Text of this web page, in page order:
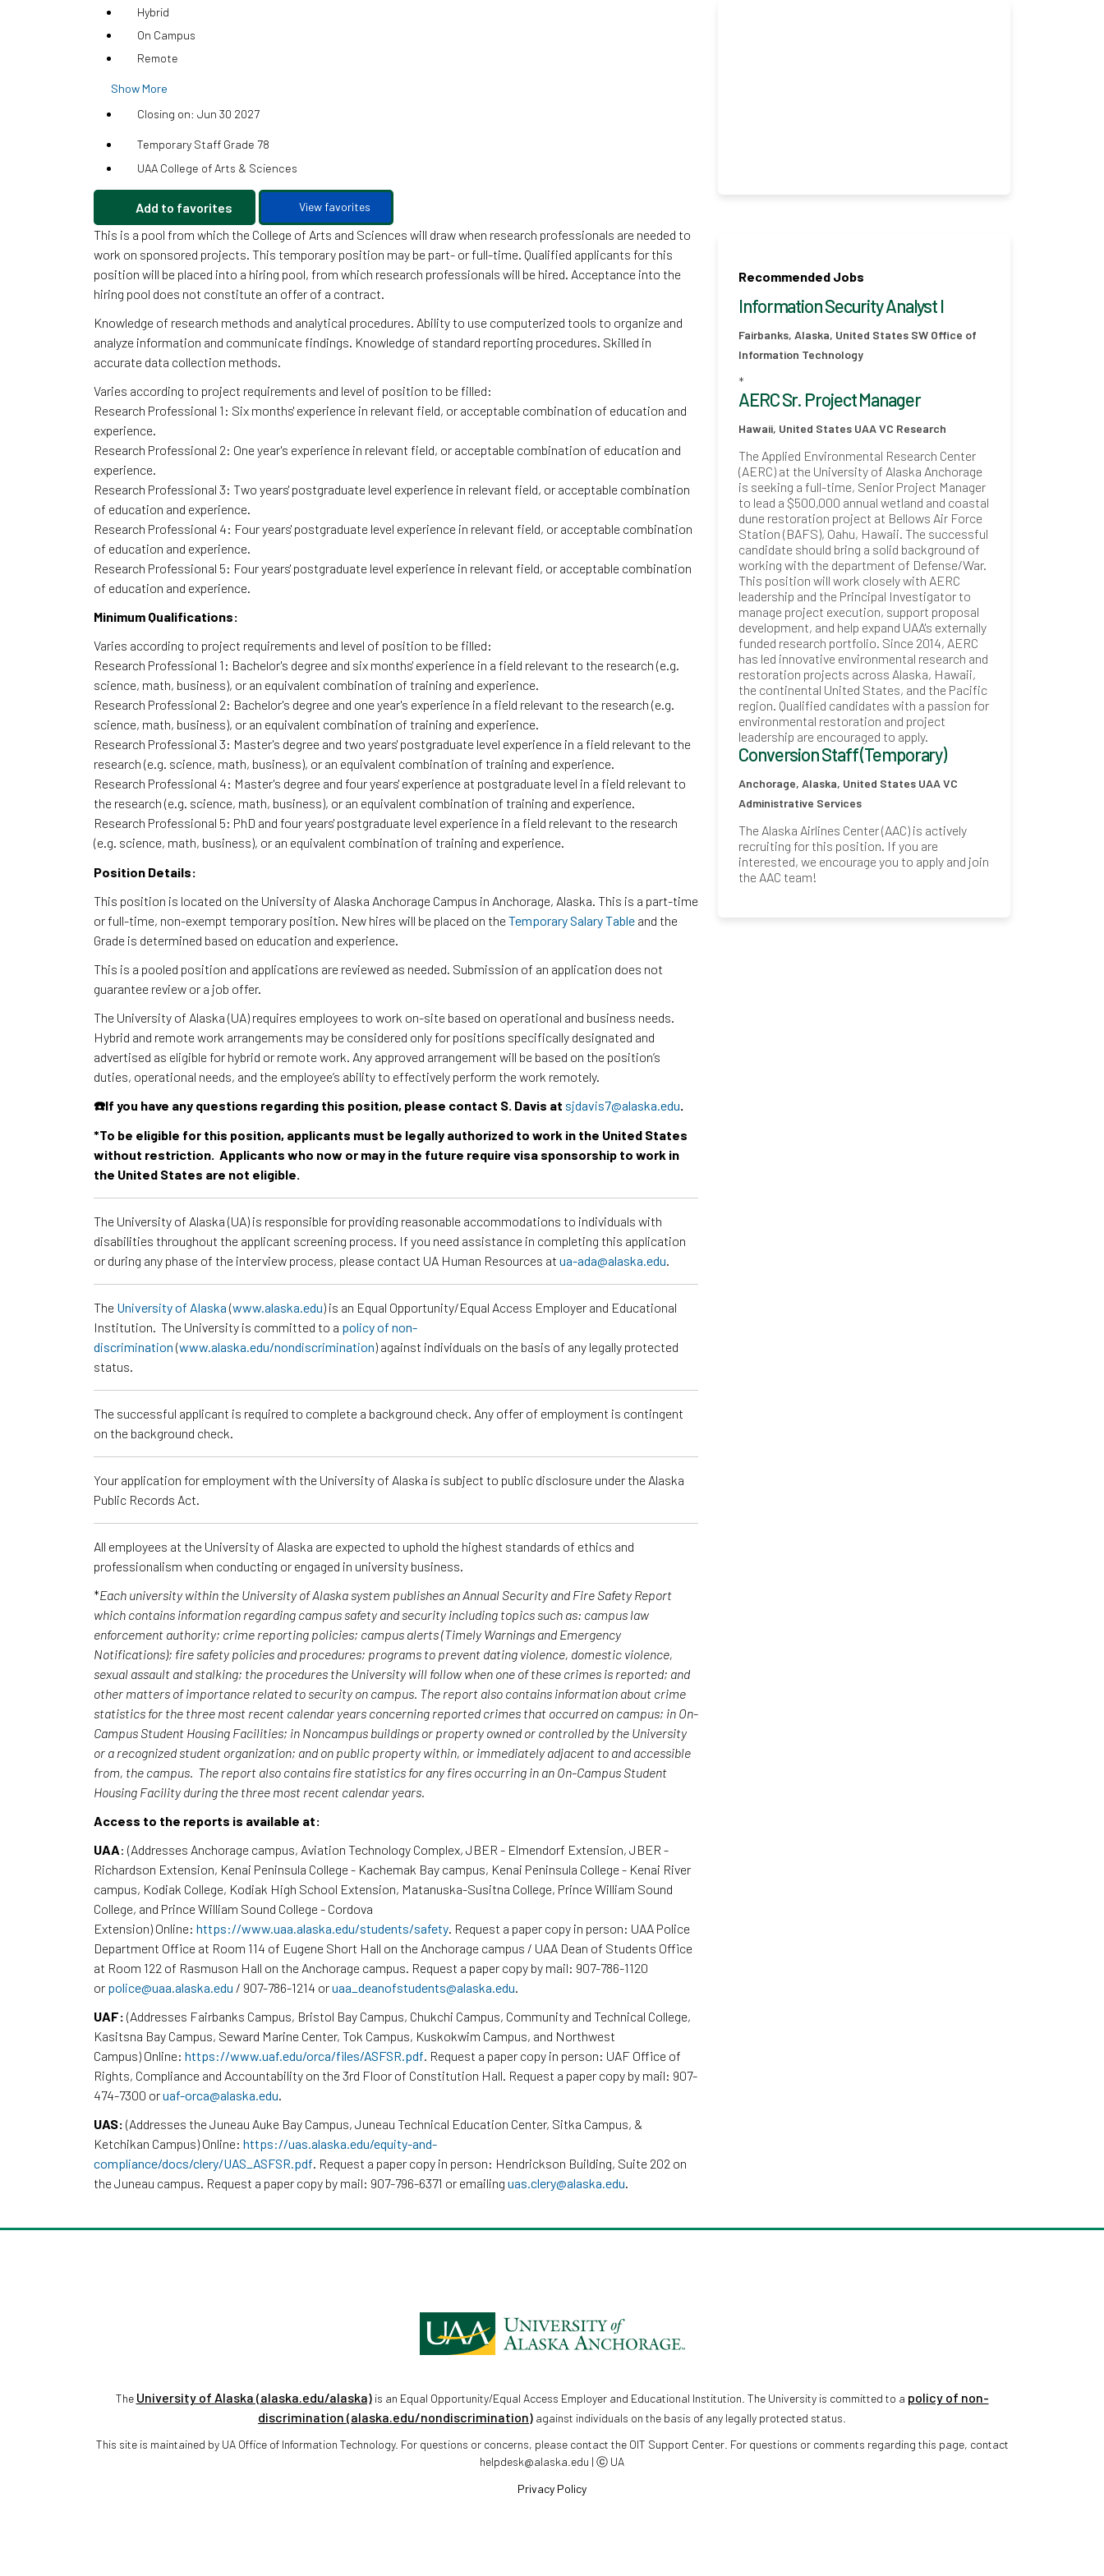
Hybrid
On Campus
Remote
Show More
Closing on: Jun 30 2027
Temporary Staff Grade 78
UAA College of Arts & Sciences
Add to favorites View favorites
This is a pool from which the College of Arts and Sciences will draw when research professionals are needed to
work on sponsored projects. This temporary position may be part- or full-time. Qualified applicants for this
position will be placed into a hiring pool, from which research professionals will be hired. Acceptance into the
hiring pool does not constitute an offer of a contract.
Knowledge of research methods and analytical procedures. Ability to use computerized tools to organize and
analyze information and communicate findings. Knowledge of standard reporting procedures. Skilled in
accurate data collection methods.
Varies according to project requirements and level of position to be filled:
Research Professional 1: Six months' experience in relevant field, or acceptable combination of education and
experience.
Research Professional 2: One year's experience in relevant field, or acceptable combination of education and
experience.
Research Professional 3: Two years' postgraduate level experience in relevant field, or acceptable combination
of education and experience.
Research Professional 4: Four years' postgraduate level experience in relevant field, or acceptable combination
of education and experience.
Research Professional 5: Four years' postgraduate level experience in relevant field, or acceptable combination
of education and experience.
Minimum Qualifications:
Varies according to project requirements and level of position to be filled:
Research Professional 1: Bachelor's degree and six months' experience in a field relevant to the research (e.g.
science, math, business), or an equivalent combination of training and experience.
Research Professional 2: Bachelor's degree and one year's experience in a field relevant to the research (e.g.
science, math, business), or an equivalent combination of training and experience.
Research Professional 3: Master's degree and two years' postgraduate level experience in a field relevant to the
research (e.g. science, math, business), or an equivalent combination of training and experience.
Research Professional 4: Master's degree and four years' experience at postgraduate level in a field relevant to
the research (e.g. science, math, business), or an equivalent combination of training and experience.
Research Professional 5: PhD and four years' postgraduate level experience in a field relevant to the research
(e.g. science, math, business), or an equivalent combination of training and experience.
Position Details:
This position is located on the University of Alaska Anchorage Campus in Anchorage, Alaska. This is a part-time
or full-time, non-exempt temporary position. New hires will be placed on the Temporary Salary Table and the
Grade is determined based on education and experience.
This is a pooled position and applications are reviewed as needed. Submission of an application does not
guarantee review or a job offer.
The University of Alaska (UA) requires employees to work on-site based on operational and business needs.
Hybrid and remote work arrangements may be considered only for positions specifically designated and
advertised as eligible for hybrid or remote work. Any approved arrangement will be based on the position’s
duties, operational needs, and the employee’s ability to effectively perform the work remotely.
☎️If you have any questions regarding this position, please contact S. Davis at sjdavis7@alaska.edu.
*To be eligible for this position, applicants must be legally authorized to work in the United States
without restriction. Applicants who now or may in the future require visa sponsorship to work in
the United States are not eligible.
The University of Alaska (UA) is responsible for providing reasonable accommodations to individuals with
disabilities throughout the applicant screening process. If you need assistance in completing this application
or during any phase of the interview process, please contact UA Human Resources at ua-ada@alaska.edu
The University of Alaska (www.alaska.edu) is an Equal Opportunity/Equal Access Employer and Educational
Institution. The University is committed to a policy of non-
discrimination (www.alaska.edu/nondiscrimination) against individuals on the basis of any legally protected
status.
The successful applicant is required to complete a background check. Any offer of employment is contingent
on the background check.
Your application for employment with the University of Alaska is subject to public disclosure under the Alaska
Public Records Act.
All employees at the University of Alaska are expected to uphold the highest standards of ethics and
professionalism when conducting or engaged in university business.
*Each university within the University of Alaska system publishes an Annual Security and Fire Safety Report
which contains information regarding campus safety and security including topics such as: campus law
enforcement authority; crime reporting policies; campus alerts (Timely Warnings and Emergency
Notifications); fire safety policies and procedures; programs to prevent dating violence, domestic violence,
sexual assault and stalking; the procedures the University will follow when one of these crimes is reported; and
other matters of importance related to security on campus. The report also contains information about crime
statistics for the three most recent calendar years concerning reported crimes that occurred on campus; in On-
Campus Student Housing Facilities; in Noncampus buildings or property owned or controlled by the University
or a recognized student organization; and on public property within, or immediately adjacent to and accessible
from, the campus. The report also contains fire statistics for any fires occurring in an On-Campus Student
Housing Facility during the three most recent calendar years.
Access to the reports is available at:
UAA: (Addresses Anchorage campus, Aviation Technology Complex, JBER - Elmendorf Extension, JBER -
Richardson Extension, Kenai Peninsula College - Kachemak Bay campus, Kenai Peninsula College - Kenai River
campus, Kodiak College, Kodiak High School Extension, Matanuska-Susitna College, Prince William Sound
College, and Prince William Sound College - Cordova
Extension) Online: https://www.uaa.alaska.edu/students/safety. Request a paper copy in person: UAA Police
Department Office at Room 114 of Eugene Short Hall on the Anchorage campus / UAA Dean of Students Office
at Room 122 of Rasmuson Hall on the Anchorage campus. Request a paper copy by mail: 907-786-1120
or police@uaa.alaska.edu / 907-786-1214 oruaa_deanofstudents@alaska.edu.
UAF: (Addresses Fairbanks Campus, Bristol Bay Campus, Chukchi Campus, Community and Technical College,
Kasitsna Bay Campus, Seward Marine Center, Tok Campus, Kuskokwim Campus, and Northwest
Campus) Online: https://www.uaf.edu/orca/files/ASFSR.pdf. Request a paper copy in person: UAF Office of
Rights, Compliance and Accountability on the 3rd Floor of Constitution Hall. Request a paper copy by mail: 907-
474-7300 oruaf-orca@alaska.edu.
UAS: (Addresses the Juneau Auke Bay Campus, Juneau Technical Education Center, Sitka Campus, &
Ketchikan Campus) Online: https://uas.alaska.edu/equity-and-
compliance/docs/clery/UAS_ASFSR.pdf. Request a paper copy in person: Hendrickson Building, Suite 202 on
the Juneau campus. Request a paper copy by mail: 907-796-6371 or emailing uas.clery@alaska.edu.
Recommended Jobs
Information Security Analyst I
Fairbanks, Alaska, United States SW Office of
Information Technology
*
AERC Sr. Project Manager
Hawaii, United States UAA VC Research
The Applied Environmental Research Center
(AERC) at the University of Alaska Anchorage
is seeking a full-time, Senior Project Manager
to lead a $500,000 annual wetland and coastal
dune restoration project at Bellows Air Force
Station (BAFS), Oahu, Hawaii. The successful
candidate should bring a solid background of
working with the department of Defense/War.
This position will work closely with AERC
leadership and the Principal Investigator to
manage project execution, support proposal
development, and help expand UAA's externally
funded research portfolio. Since 2014, AERC
has led innovative environmental research and
restoration projects across Alaska, Hawaii,
the continental United States, and the Pacific
region. Qualified candidates with a passion for
environmental restoration and project
leadership are encouraged to apply.
Conversion Staff (Temporary)
Anchorage, Alaska, United States UAA VC
Administrative Services
The Alaska Airlines Center (AAC) is actively
recruiting for this position. If you are
interested, we encourage you to apply and join
the AAC team!
The University of Alaska (alaska.edu/alaska)is an Equal Opportunity/Equal Access Employer and Educational Institution. The University is committed to a policy of non-
discrimination (alaska.edu/nondiscrimination) against individuals on the basis of any legally protected status.
This site is maintained by UA Office of Information Technology. For questions or concerns, please contact the OIT Support Center. For questions or comments regarding this page, contact
helpdesk@alaska.edu | ⓒ UA
Privacy Policy